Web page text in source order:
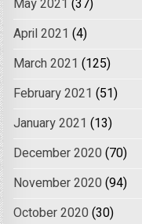
May 2021 (37)
April 2021 (4)
March 2021 (125)
February 2021 (51)
January 2021 (13)
December 2020 (70)
November 2020 (94)
October 2020 (30)